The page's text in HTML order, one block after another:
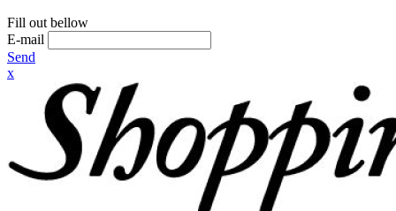
Fill out bellow
E-mail
Send
x